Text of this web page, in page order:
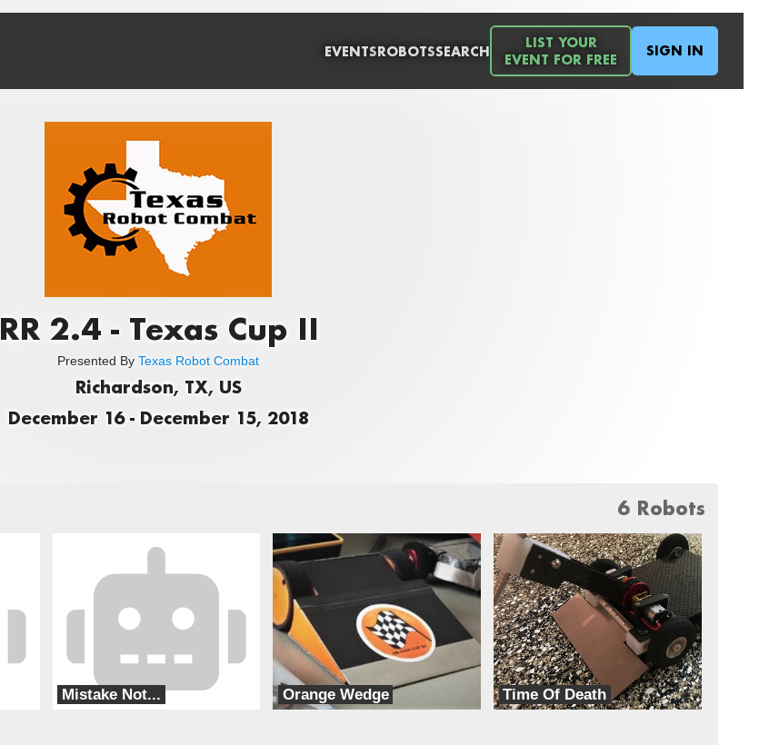
EVENTSROBOTSSEARCH
LIST YOUR
EVENT FOR FREE
SIGN IN
RR 2.4 - Texas Cup II
Presented By Texas Robot Combat
Richardson, TX, US
December 16 - December 15, 2018
6 Robots
Mistake Not... Orange Wedge
Orange Lap RC
Time Of Death
TeamXD